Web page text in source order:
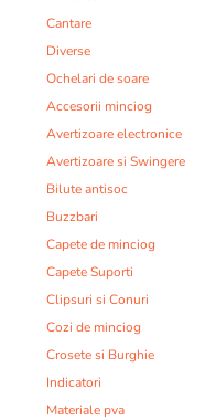
Cantare
Diverse
Ochelari de soare
Accesorii minciog
Avertizoare electronice
Avertizoare si Swingere
Bilute antisoc
Buzzbari
Capete de minciog
Capete Suporti
Clipsuri si Conuri
Cozi de minciog
Crosete si Burghie
Indicatori
Materiale pva